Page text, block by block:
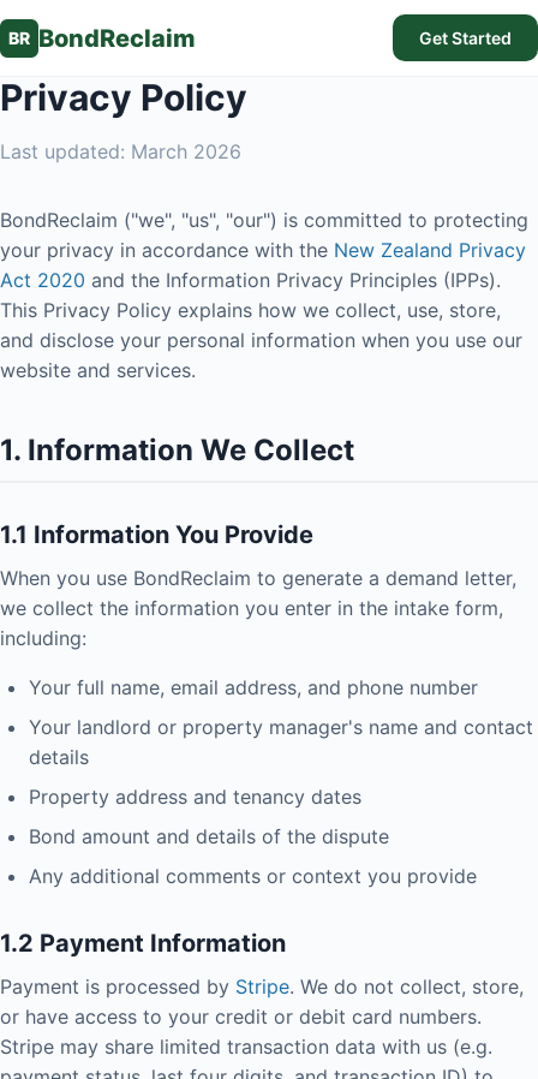
BR BondReclaim Get Started
Privacy Policy
Last updated: March 2026
BondReclaim ("we", "us", "our") is committed to protecting
your privacy in accordance with the New Zealand Privacy
Act 2020 and the Information Privacy Principles (IPPs).
This Privacy Policy explains how we collect, use, store,
and disclose your personal information when you use our
website and services.
1. Information We Collect
1.1 Information You Provide
When you use BondReclaim to generate a demand letter,
we collect the information you enter in the intake form,
including:
Your full name, email address, and phone number
Your landlord or property manager's name and contact
details
Property address and tenancy dates
Bond amount and details of the dispute
Any additional comments or context you provide
1.2 Payment Information
Payment is processed by Stripe. We do not collect, store,
or have access to your credit or debit card numbers.
Stripe may share limited transaction data with us (e.g.